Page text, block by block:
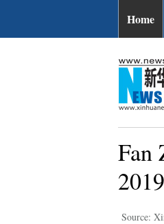
Home
Fan
2019
Source: